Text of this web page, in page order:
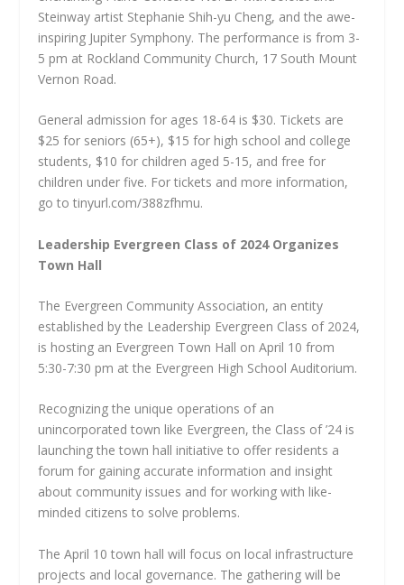
Steinway artist Stephanie Shih-yu Cheng, and the awe-
inspiring Jupiter Symphony. The performance is from 3-
5 pm at Rockland Community Church, 17 South Mount
Vernon Road.
General admission for ages 18-64 is $30. Tickets are
$25 for seniors (65+), $15 for high school and college
students, $10 for children aged 5-15, and free for
children under five. For tickets and more information,
go to tinyurl.com/388zfhmu.
Leadership Evergreen Class of 2024 Organizes
Town Hall
The Evergreen Community Association, an entity
established by the Leadership Evergreen Class of 2024,
is hosting an Evergreen Town Hall on April 10 from
5:30-7:30 pm at the Evergreen High School Auditorium.
Recognizing the unique operations of an
unincorporated town like Evergreen, the Class of ’24 is
launching the town hall initiative to offer residents a
forum for gaining accurate information and insight
about community issues and for working with like-
minded citizens to solve problems.
The April 10 town hall will focus on local infrastructure
projects and local governance. The gathering will be